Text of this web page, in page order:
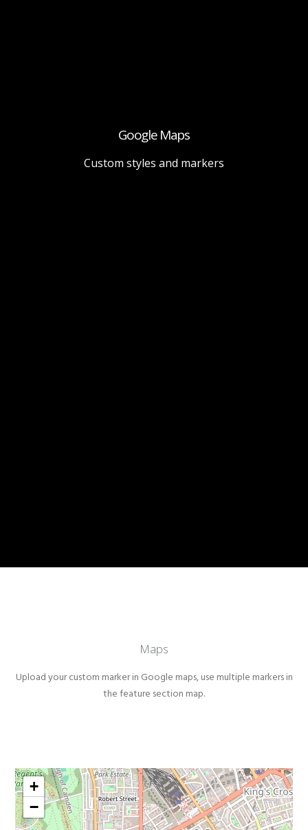
Google Maps
Custom styles and markers
Maps
Upload your custom marker in Google maps, use multiple markers in
the feature section map.
+
−